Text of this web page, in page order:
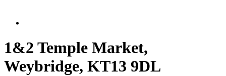
1&2 Temple Market,
Weybridge, KT13 9DL